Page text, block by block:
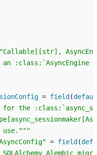
"Callable[[str],
:class:`AsyncEngine
= field (
the
use."""
= field (
Alembic